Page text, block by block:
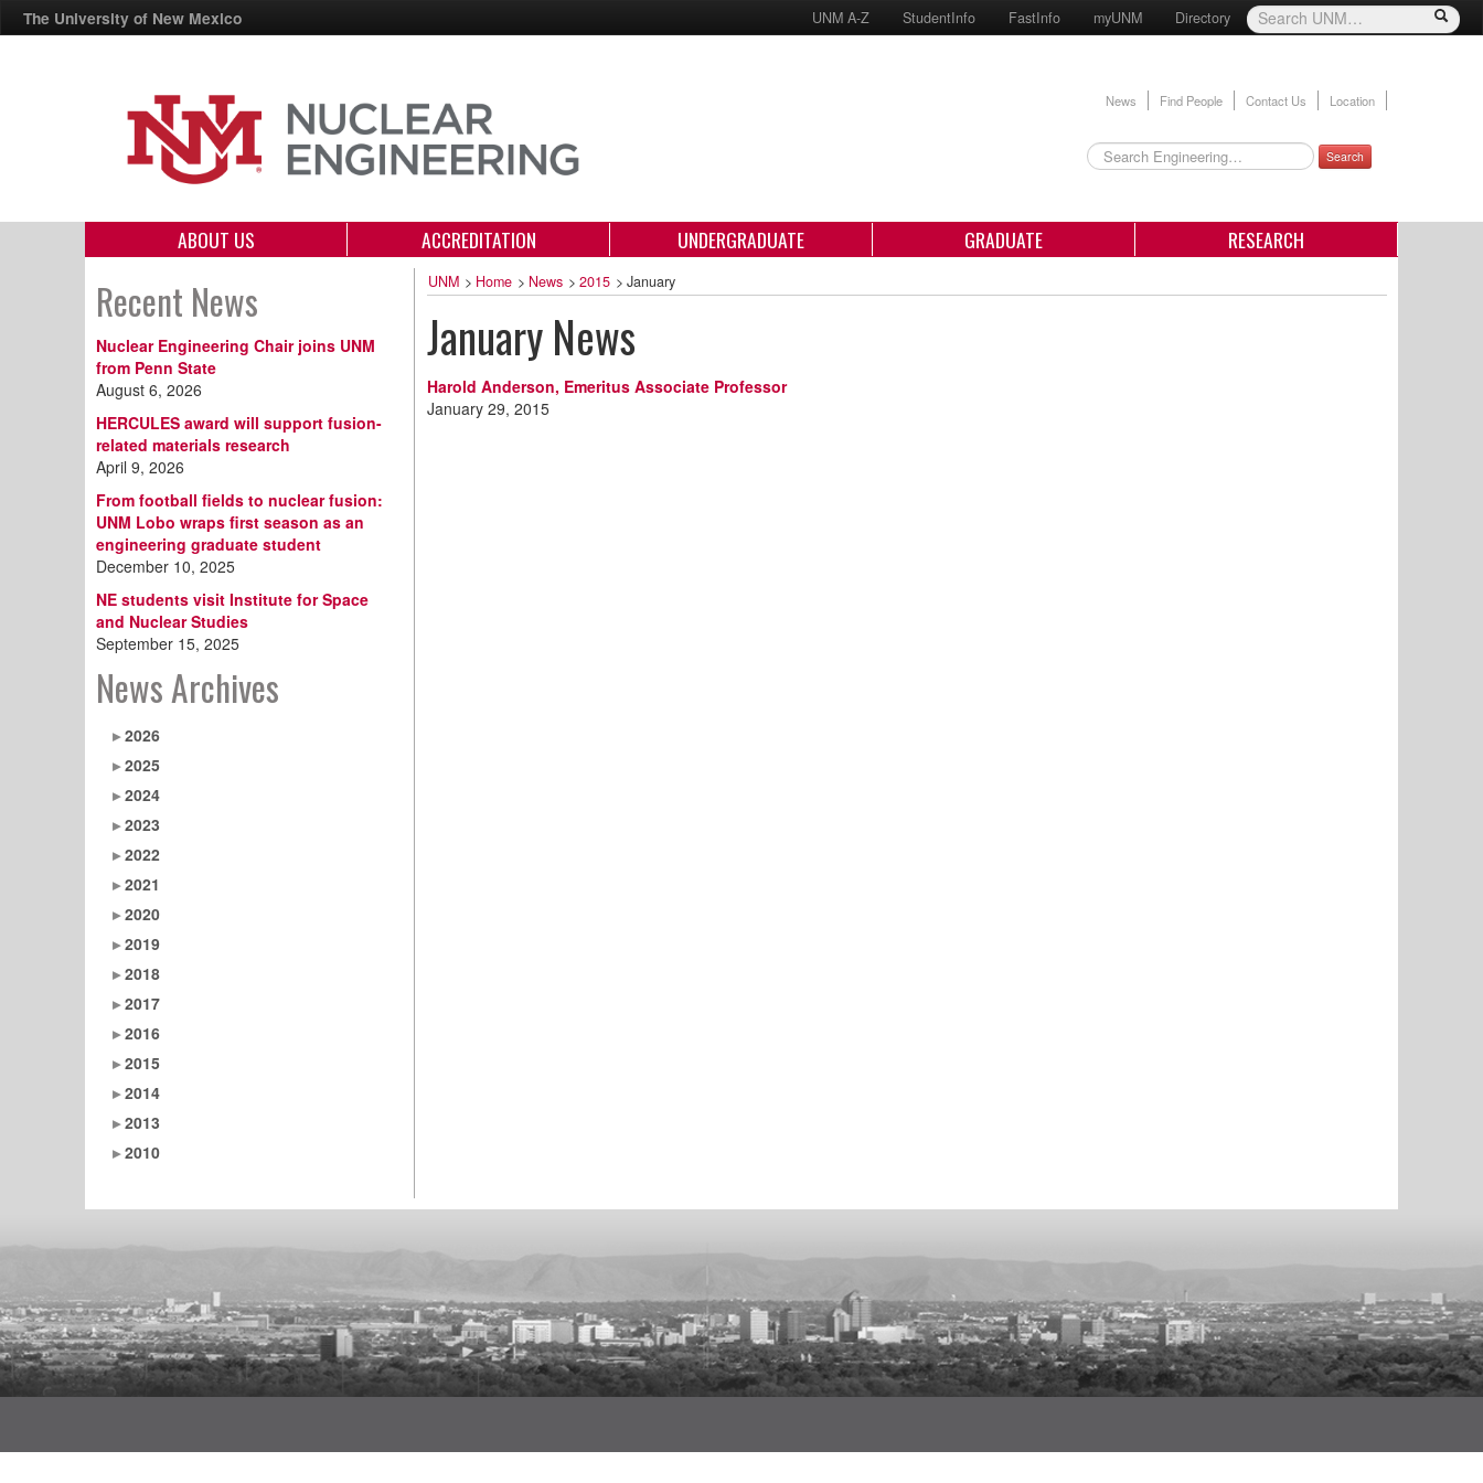
The University of New Mexico UNM A-Z StudentInfo FastInfo myUNM Directory
News Find People Contact Us Location
Search
ABOUT US ACCREDITATION UNDERGRADUATE GRADUATE RESEARCH
Recent News
Nuclear Engineering Chair joins UNM
from Penn State
August 6, 2026
HERCULES award will support fusion-
related materials research
April 9, 2026
From football fields to nuclear fusion:
UNM Lobo wraps first season as an
engineering graduate student
December 10, 2025
NE students visit Institute for Space
and Nuclear Studies
September 15, 2025
News Archives
2026
2025
2024
2023
2022
2021
2020
2019
2018
2017
2016
2015
2014
2013
2010
UNM > Home > News > 2015 > January
January News
Harold Anderson, Emeritus Associate Professor
January 29, 2015